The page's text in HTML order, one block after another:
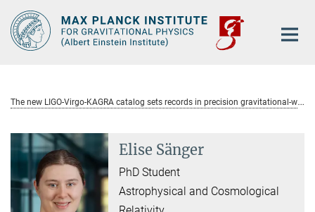
Main-
Content
T
he new LIGO-Virgo-KAGRA catalog sets records in precision gravitational-wave astronomy
Elise Sänger
PhD Student
Astrophysical and Cosmological